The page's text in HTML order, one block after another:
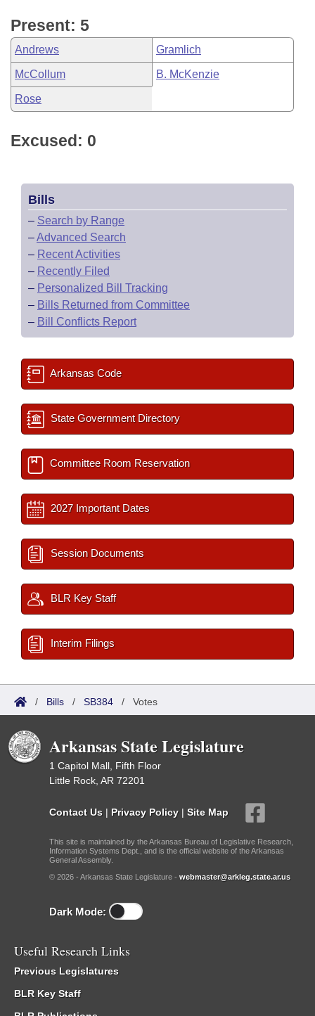
Present: 5
Andrews Gramlich
McCollum B. McKenzie
Rose
Excused: 0
Bills
– Search by Range
–Advanced Search
– Recent Activities
– Recently Filed
– Personalized Bill Tracking
– Bills Returned from Committee
– Bill Conflicts Report
Arkansas Code
State Government Directory
Committee Room Reservation
2027 Important Dates
Session Documents
BLR Key Staff
Interim Filings
/ Bills / SB384 / Votes
Arkansas State Legislature
1 Capitol Mall, Fifth Floor
Little Rock, AR 72201
Contact Us | Privacy Policy | Site Map
This site is maintained by the Arkansas Bureau of Legislative Research,
Information Systems Dept., and is the official website of the Arkansas
General Assembly.
© 2026 - Arkansas State Legislature - webmaster@arkleg.state.ar.us
Dark Mode:
Useful Research Links
Previous Legislatures
BLR Key Staff